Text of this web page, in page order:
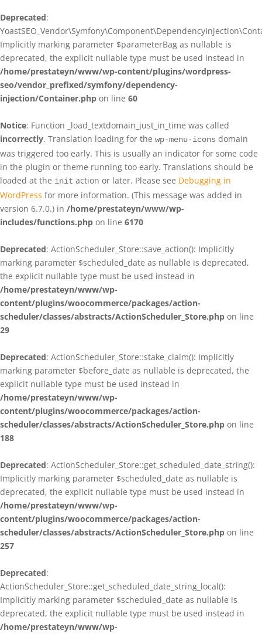
Deprecated:
Implicitly marking parameter $parameterBag as nullable is
deprecated, the explicit nullable type must be used instead in
/home/prestateyn/www/wp-content/plugins/wordpress-
seo/vendor_prefixed/symfony/dependency-
injection/Container.php on line 60
Notice: Function _load_textdomain_just_in_time was called
incorrectly. Translation loading for the wp-menu-icons domain
was triggered too early. This is usually an indicator for some code
in the plugin or theme running too early. Translations should be
loaded at the init action or later. Please see Debugging in
WordPress for more information. (This message was added in
version 6.7.0.) in /home/prestateyn/www/wp-
includes/functions.php on line 6170
Deprecated: ActionScheduler_Store::save_action(): Implicitly
marking parameter $scheduled_date as nullable is deprecated,
the explicit nullable type must be used instead in
/home/prestateyn/www/wp-
content/plugins/woocommerce/packages/action-
scheduler/classes/abstracts/ActionScheduler_Store.php on line
29
Deprecated: ActionScheduler_Store::stake_claim(): Implicitly
marking parameter $before_date as nullable is deprecated, the
explicit nullable type must be used instead in
/home/prestateyn/www/wp-
content/plugins/woocommerce/packages/action-
scheduler/classes/abstracts/ActionScheduler_Store.php on line
188
Deprecated: ActionScheduler_Store::get_scheduled_date_string():
Implicitly marking parameter $scheduled_date as nullable is
deprecated, the explicit nullable type must be used instead in
/home/prestateyn/www/wp-
content/plugins/woocommerce/packages/action-
scheduler/classes/abstracts/ActionScheduler_Store.php on line
257
Deprecated:
ActionScheduler_Store::get_scheduled_date_string_local():
Implicitly marking parameter $scheduled_date as nullable is
deprecated, the explicit nullable type must be used instead in
/home/prestateyn/www/wp-